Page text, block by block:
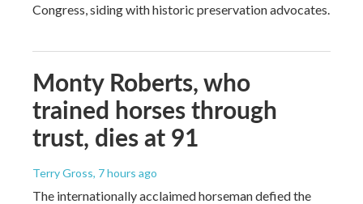
Congress, siding with historic preservation advocates.
Monty Roberts, who
trained horses through
trust, dies at 91
Terry Gross, 7 hours ago
The internationally acclaimed horseman defied the